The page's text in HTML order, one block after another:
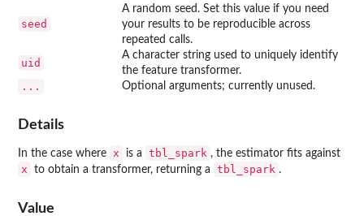
seed
A random seed. Set this value if you need
your results to be reproducible across
repeated calls.
uid
A character string used to uniquely identify
the feature transformer.
... Optional arguments; currently unused.
Details
In the case where x is a tbl_spark , the estimator fits against
x to obtain a transformer, returning a tbl_spark .
Value